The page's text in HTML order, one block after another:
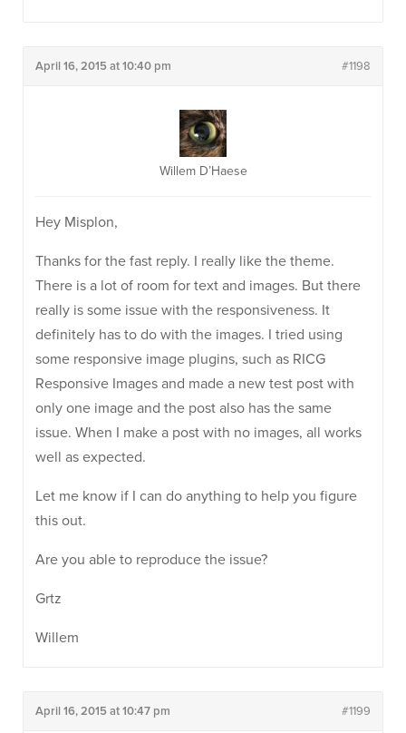
April 16, 2015 at 10:40 pm #1198
Willem D’Haese
Hey Misplon,
Thanks for the fast reply. I really like the theme.
There is a lot of room for text and images. But there
really is some issue with the responsiveness. It
definitely has to do with the images. I tried using
some responsive image plugins, such as RICG
Responsive Images and made a new test post with
only one image and the post also has the same
issue. When I make a post with no images, all works
well as expected.
Let me know if I can do anything to help you figure
this out.
Are you able to reproduce the issue?
Grtz
Willem
April 16, 2015 at 10:47 pm #1199